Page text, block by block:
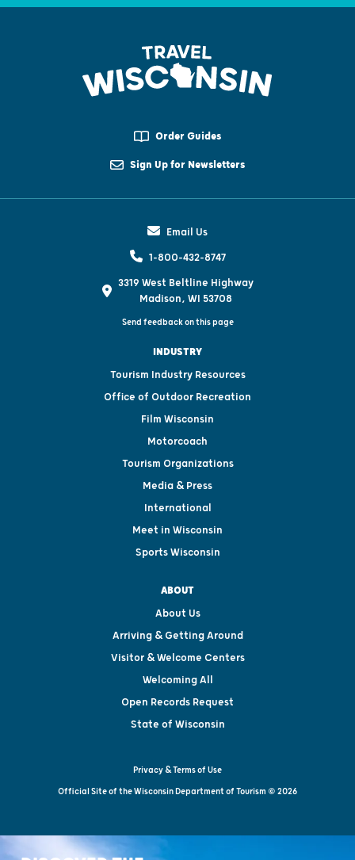
Order Guides
Sign Up for Newsletters
Email Us
1-800-432-8747
3319 West Beltline Highway
Madison, WI 53708
Send feedback on this page
INDUSTRY
Tourism Industry Resources
Office of Outdoor Recreation
Film Wisconsin
Motorcoach
Tourism Organizations
Media & Press
International
Meet in Wisconsin
Sports Wisconsin
ABOUT
About Us
Arriving & Getting Around
Visitor & Welcome Centers
Welcoming All
Open Records Request
State of Wisconsin
Privacy & Terms of Use
Official Site of the Wisconsin Department of Tourism © 2026